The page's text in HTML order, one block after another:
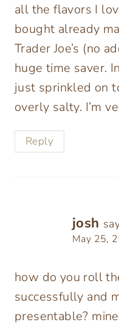
all the flavors I
bought already
Trader Joe’s (no
huge time saver.
just sprinkled on
overly salty. I’m
Reply
josh
May 25,
how do you roll
successfully and
presentable?